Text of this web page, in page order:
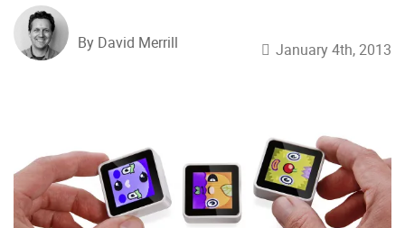
By David Merrill January 4th, 2013